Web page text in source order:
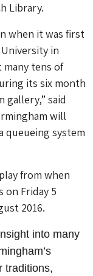
Library.
when it was first
in
tens of
its six month
gallery,” said
will
queueing system
from when
on Friday 5
2016.
into many
traditions,